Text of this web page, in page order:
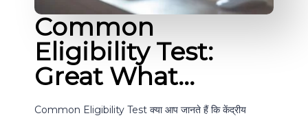
Common
Eligibility Test:
Great What…
Common Eligibility Test क्या आप जानते हैं कि केंद्रीय